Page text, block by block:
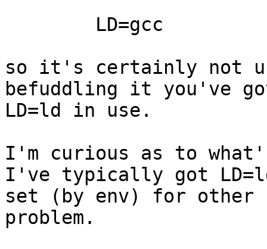
so it's certainly not
befuddling it you've
LD=ld in use.
I'm curious as to
I've typically got
set (by env) for other
problem.